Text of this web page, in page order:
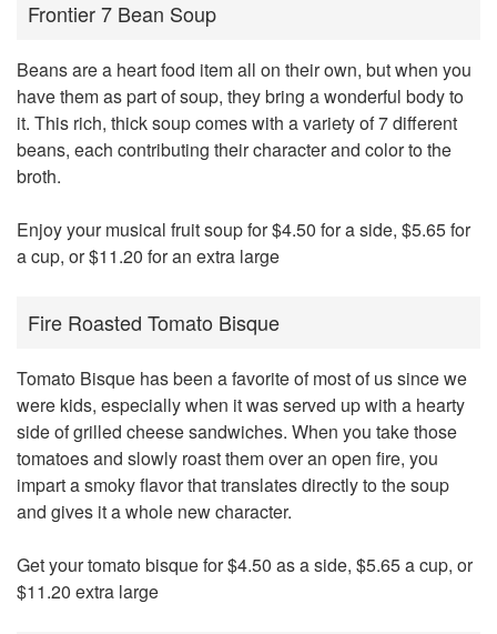
Frontier 7 Bean Soup
Beans are a heart food item all on their own, but when you
have them as part of soup, they bring a wonderful body to
it. This rich, thick soup comes with a variety of 7 different
beans, each contributing their character and color to the
broth.
Enjoy your musical fruit soup for $4.50 for a side, $5.65 for
a cup, or $11.20 for an extra large
Fire Roasted Tomato Bisque
Tomato Bisque has been a favorite of most of us since we
were kids, especially when it was served up with a hearty
side of grilled cheese sandwiches. When you take those
tomatoes and slowly roast them over an open fire, you
impart a smoky flavor that translates directly to the soup
and gives it a whole new character.
Get your tomato bisque for $4.50 as a side, $5.65 a cup, or
$11.20 extra large